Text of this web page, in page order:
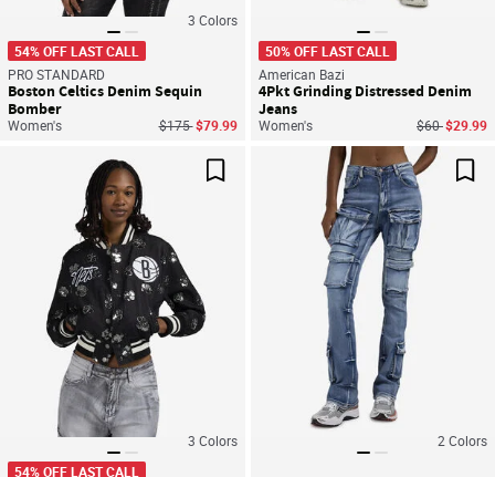
3 Colors
54% OFF LAST CALL
PRO STANDARD
Boston Celtics Denim Sequin
Bomber
Women's Price reduced from
$175to$79.99
50% OFF LAST CALL
American Bazi
4Pkt Grinding Distressed Denim
Jeans
Women's Price
$60to
$29.99
Save For Later
3 Colors
54% OFF LAST CALL
2 Colors